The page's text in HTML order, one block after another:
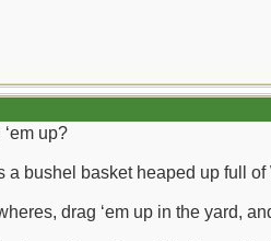
up?
a bushel basket heaped up full
drag ‘em up in the yard,